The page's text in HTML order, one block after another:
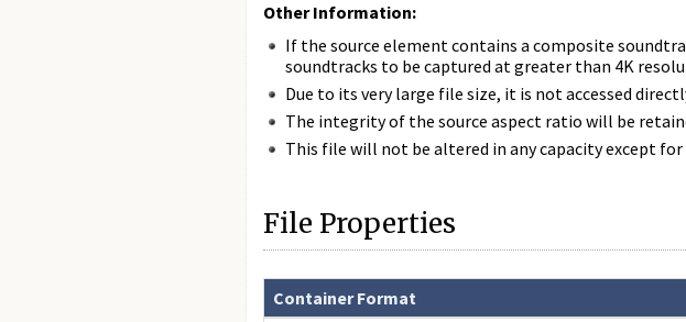
Other Information:
If the source element contains a composite
soundtracks to be captured at greater than 4K
Due to its very large file size, it is not accessed
The integrity of the source aspect ratio will be
This file will not be altered in any capacity except
File Properties
Container Format